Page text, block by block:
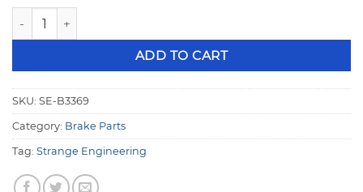
Adjustable Brake Proportioning Valve - Strange B3369
ADD TO CART
SKU: SE-B3369
Category: Brake Parts
Tag: Strange Engineering